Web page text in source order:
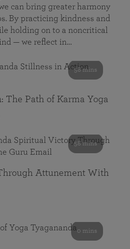
can bring greater harmony
By practicing kindness and
holding on to a noncritical
— we reflect in…
58 mins
The Path of Karma Yoga
58 mins
Attunement With
0 mins